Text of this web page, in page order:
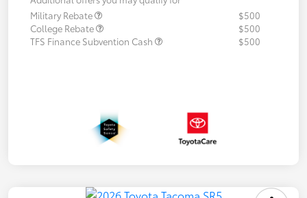
Military Rebate
$500
College Rebate
$500
TFS Finance Subvention Cash
$500